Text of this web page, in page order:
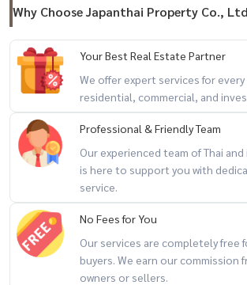
Why Choose Japanthai Property Co.,
Your Best Real Estate Partner
We offer expert services for
residential, commercial, and
Professional & Friendly Team
Our experienced team of Thai
is here to support you with
service.
No Fees for You
Our services are completely free
buyers. We earn our commission
owners or sellers.